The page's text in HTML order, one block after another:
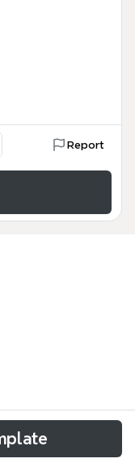
Report
provides
a product or